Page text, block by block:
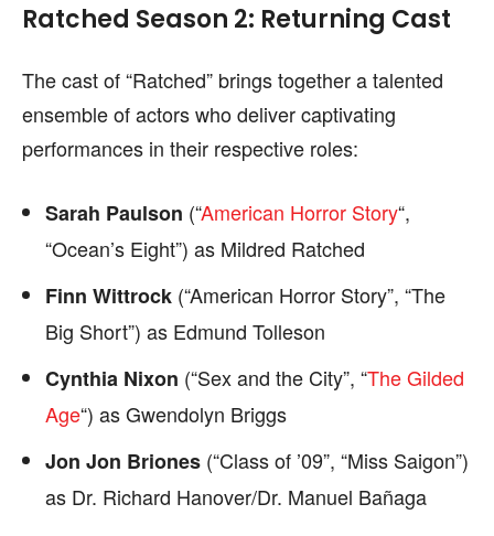
Ratched Season 2: Returning Cast
The cast of “Ratched” brings together a talented
ensemble of actors who deliver captivating
performances in their respective roles:
Sarah Paulson (“American Horror Story“,
“Ocean’s Eight”) as Mildred Ratched
Finn Wittrock (“American Horror Story”, “The
Big Short”) as Edmund Tolleson
Cynthia Nixon (“Sex and the City”, “The Gilded
Age“) as Gwendolyn Briggs
Jon Jon Briones (“Class of ’09”, “Miss Saigon”)
as Dr. Richard Hanover/Dr. Manuel Bañaga